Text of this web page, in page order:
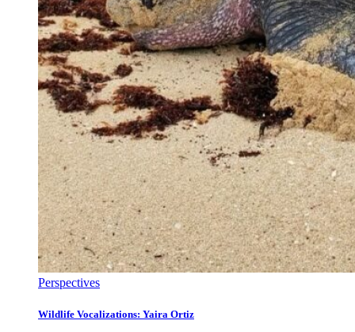
Perspectives
Wildlife Vocalizations: Yaira Ortiz